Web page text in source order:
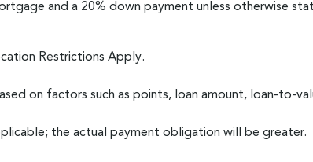
and a 20% down payment unless otherwise
Restrictions Apply.
on factors such as points, loan amount, loan-to-
the actual payment obligation will be greater.